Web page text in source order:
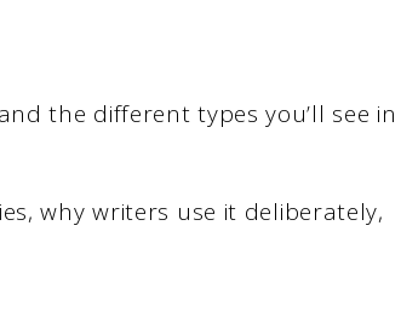
the different types you’ll see in
why writers use it deliberately,